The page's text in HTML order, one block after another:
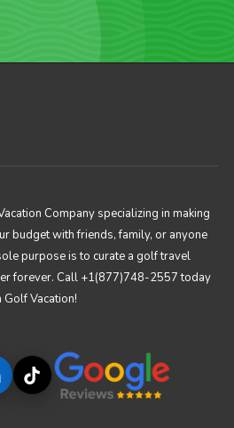
Company specializing in making
budget with friends, family, or anyone
purpose is to curate a golf travel
forever. Call +1(877)748-2557 today
Vacation!